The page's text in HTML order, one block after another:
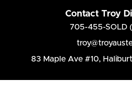
Contact Troy
705-455-SOLD
83 Maple Ave #10,